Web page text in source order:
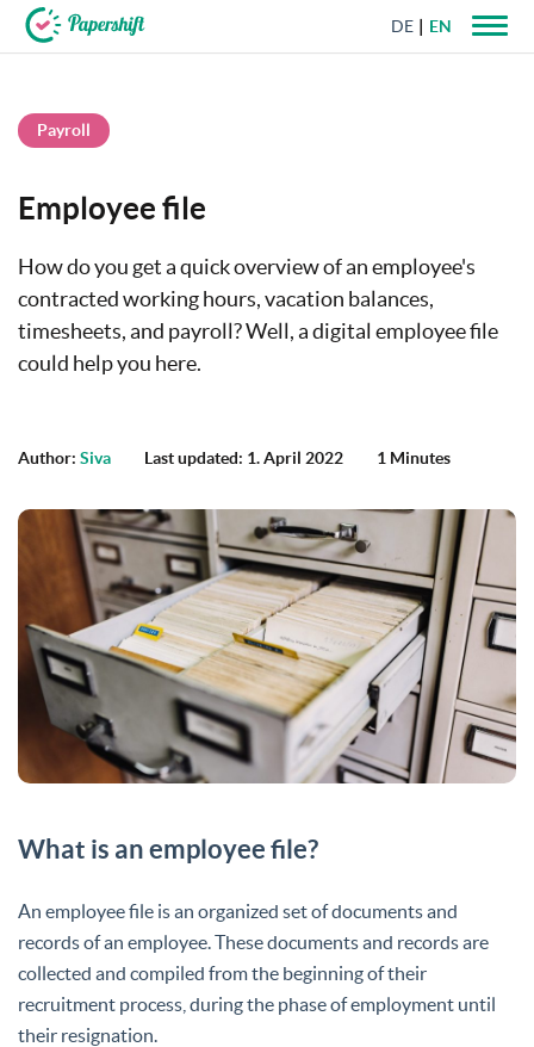
DE EN
Payroll
Employee file
How do you get a quick overview of an employee's
contracted working hours, vacation balances,
timesheets, and payroll? Well, a digital employee file
could help you here.
Author: Siva Last updated: 1. April 2022 1 Minutes
What is an employee file?
An employee file is an organized set of documents and
records of an employee. These documents and records are
collected and compiled from the beginning of their
recruitment process, during the phase of employment until
their resignation.